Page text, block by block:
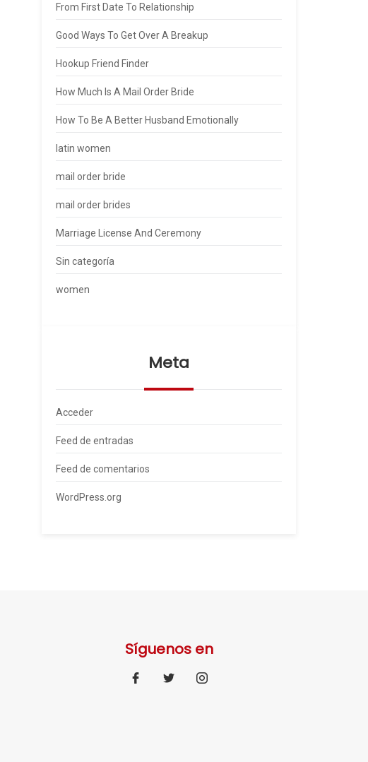
From First Date To Relationship
Good Ways To Get Over A Breakup
Hookup Friend Finder
How Much Is A Mail Order Bride
How To Be A Better Husband Emotionally
latin women
mail order bride
mail order brides
Marriage License And Ceremony
Sin categoría
women
Meta
Acceder
Feed de entradas
Feed de comentarios
WordPress.org
Síguenos en